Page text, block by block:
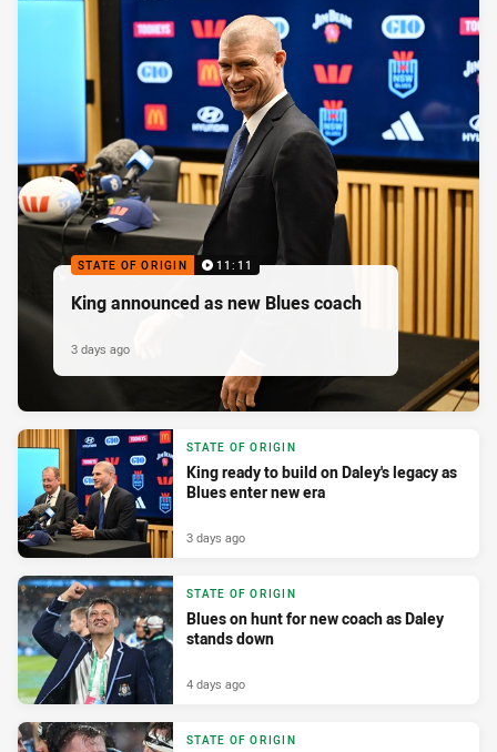
STATE OF ORIGIN 11:11
King announced as new Blues coach
3 days ago
STATE OF ORIGIN
King ready to build on Daley's legacy as
Blues enter new era
3 days ago
STATE OF ORIGIN
Blues on hunt for new coach as Daley
stands down
4 days ago
STATE OF ORIGIN